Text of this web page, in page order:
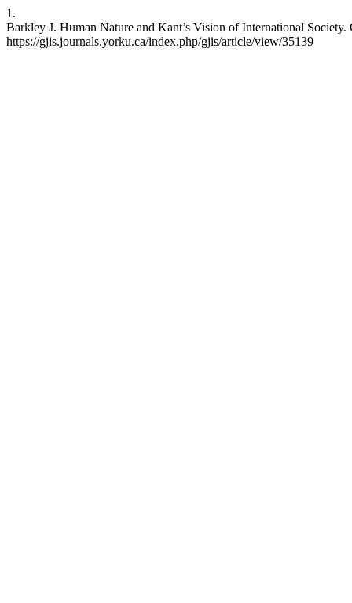
1.
Barkley J. Human Nature and Kant’s Vision of International
https://gjis.journals.yorku.ca/index.php/gjis/article/view/35139